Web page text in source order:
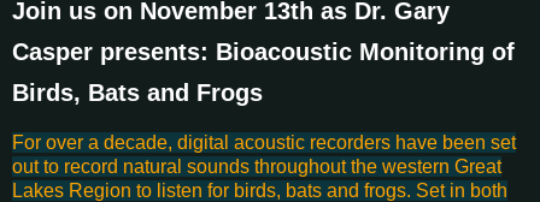
Join us on November 13th as Dr. Gary
Casper presents: Bioacoustic Monitoring of
Birds, Bats and Frogs
For over a decade, digital acoustic recorders have been set
out to record natural sounds throughout the western Great
Lakes Region to listen for birds, bats and frogs. Set in both